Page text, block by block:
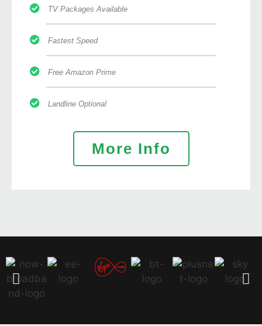
TV Packages Available
Fastest Speed
Free Amazon Prime
Landline Optional
More Info